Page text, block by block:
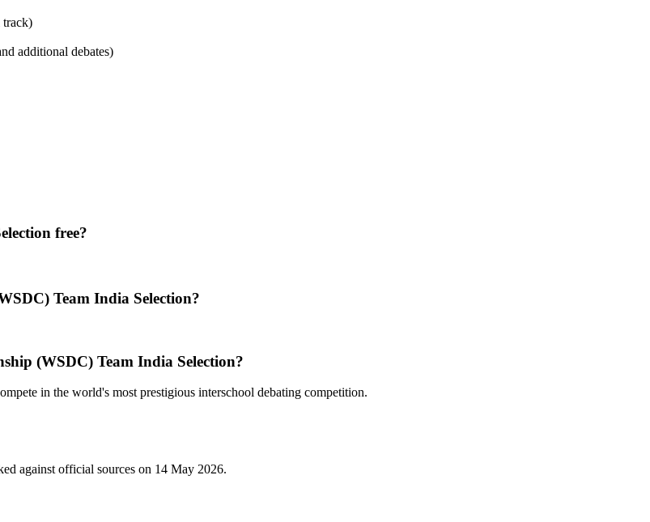
track)
additional debates)
free?
Team India Selection?
(WSDC) Team India Selection?
in the world's most prestigious interschool debating competition.
against official sources on 14 May 2026.